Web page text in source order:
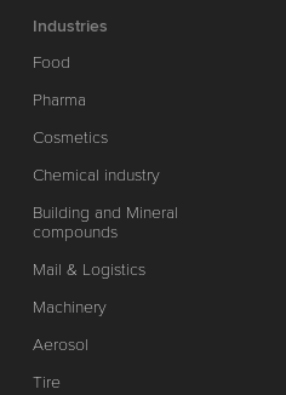
Industries
Food
Pharma
Cosmetics
Chemical industry
Building and Mineral
compounds
Mail & Logistics
Machinery
Aerosol
Tire